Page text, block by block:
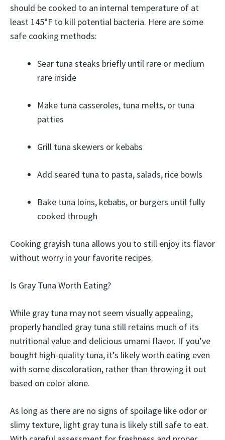
should be cooked to an internal temperature of at
least 145°F to kill potential bacteria. Here are some
safe cooking methods:
Sear tuna steaks briefly until rare or medium
rare inside
Make tuna casseroles, tuna melts, or tuna
patties
Grill tuna skewers or kebabs
Add seared tuna to pasta, salads, rice bowls
Bake tuna loins, kebabs, or burgers until fully
cooked through
Cooking grayish tuna allows you to still enjoy its flavor
without worry in your favorite recipes.
Is Gray Tuna Worth Eating?
While gray tuna may not seem visually appealing,
properly handled gray tuna still retains much of its
nutritional value and delicious umami flavor. If you’ve
bought high-quality tuna, it’s likely worth eating even
with some discoloration, rather than throwing it out
based on color alone.
As long as there are no signs of spoilage like odor or
slimy texture, light gray tuna is likely still safe to eat.